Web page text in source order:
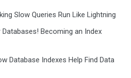
Slow Queries Run Like Lightning
Becoming an Index
Database Indexes Help Find Data